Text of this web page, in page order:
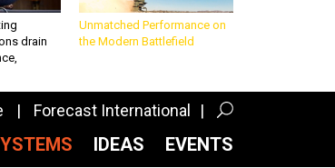
drain
Unmatched Performance on
the Modern Battlefield
Forecast International
IDEAS EVENTS